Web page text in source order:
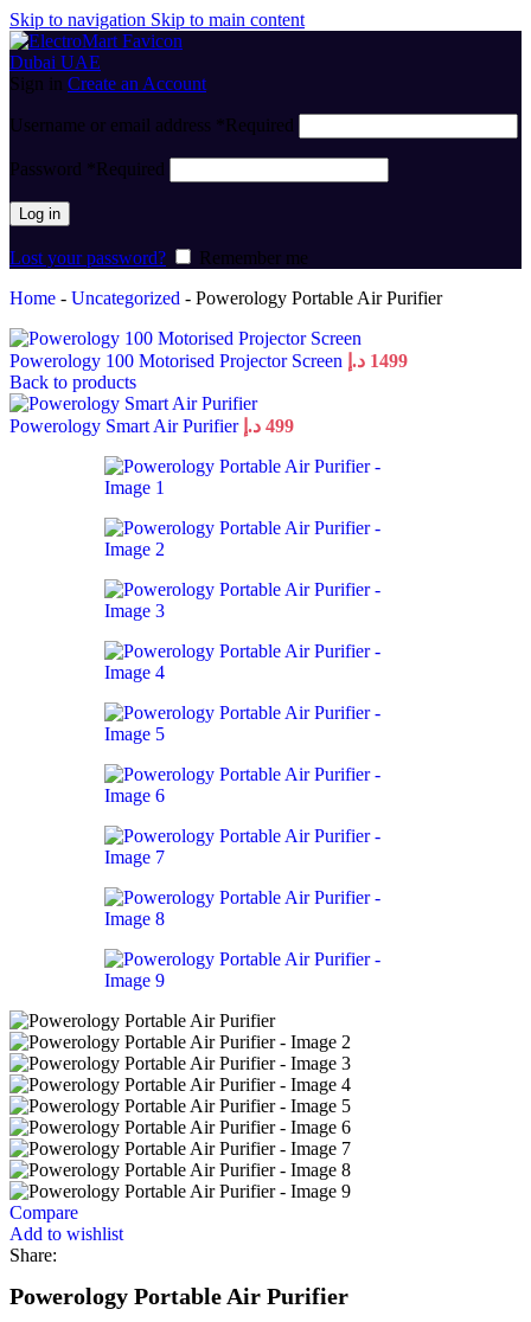
Skip to navigation Skip to main content
Sign in Create an Account
Username or email address *Required
Password *Required
Log in
Lost your password?
Remember me
Home - Uncategorized - Powerology Portable Air Purifier
Powerology 100 Motorised Projector Screen 1499 د.إ
Back to products
Powerology Smart Air Purifier 499 د.إ
Compare
Add to wishlist
Share:
Powerology Portable Air Purifier